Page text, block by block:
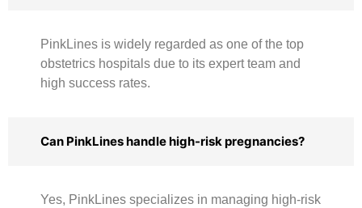
PinkLines is widely regarded as one of the top
obstetrics hospitals due to its expert team and
high success rates.
Can PinkLines handle high-risk pregnancies?
Yes, PinkLines specializes in managing high-risk